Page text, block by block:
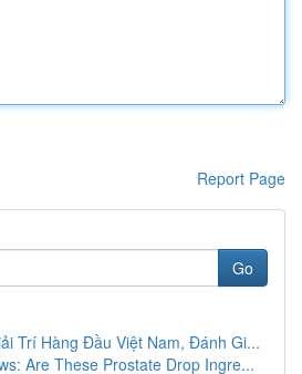
Report Page
Go
Trí Hàng Đầu Việt Nam, Đánh Gi...
Are These Prostate Drop Ingre...